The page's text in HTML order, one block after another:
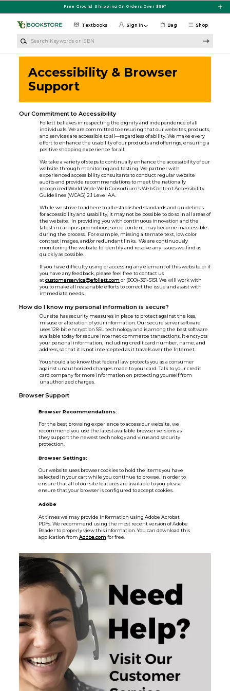
Free Ground Shipping On Orders Over $99*
Shop
Textbooks Sign in Bag
Accessibility & Browser
Support
Our Commitment to Accessibility
Follett believes in respecting the dignity and independence of all
individuals. We are committed to ensuring that our websites, products,
and services are accessible to all—regardless of ability. We make every
effort to enhance the usability of our products and offerings, ensuring a
positive shopping experience for all.
We take a variety of steps to continually enhance the accessibility of our
website through monitoring and testing. We partner with
experienced accessibility consultants to conduct regular website
audits and provide recommendations to meet the nationally
recognized World Wide Web Consortium’s Web Content Accessibility
Guidelines (WCAG) 2.1 Level AA.
While we strive to adhere to all established standards and guidelines
for accessibility and usability, it may not be possible to do so in all areas of
the website. In providing you with continuous innovation and the
latest in campus promotions, some content may become inaccessible
during the process. For example, missing alternate text, low color
contrast images, and/or redundant links. We are continuously
monitoring the website to identify and resolve any issues we find as
quickly as possible.
If you have difficulty using or accessing any element of this website or if
you have any feedback, please feel free to contact us
atcustomerservice@efollett.com or (800)-381-5151. We will work with
you to make all reasonable efforts to correct the issue and assist with
immediate needs.
How do I know my personal information is secure?
Our site has security measures in place to protect against the loss,
misuse or alteration of your information. Our secure server software
uses 128-bit encryption SSL technology and is among the best software
available today for secure Internet commerce transactions. It encrypts
your personal information, including credit card number, name, and
address, so that it is not intercepted as it travels over the Internet.
You should also know that federal law protects you as a consumer
against unauthorized charges made to your card. Talk to your credit
card company for more information on protecting yourself from
unauthorized charges.
Browser Support
Browser Recommendations:
For the best browsing experience to access our website, we
recommend you use the latest available browser versions as
they support the newest technology and virus and security
protection.
Browser Settings:
Our website uses browser cookies to hold the items you have
selected in your cart while you continue to browse. In order to
ensure that all of our site features are available to you please
ensure that your browser is configured to accept cookies.
Adobe
At times we may provide information using Adobe Acrobat
PDFs. We recommend using the most recent version of Adobe
Reader to properly view this information. You can download this
application from Adobe.com for free.